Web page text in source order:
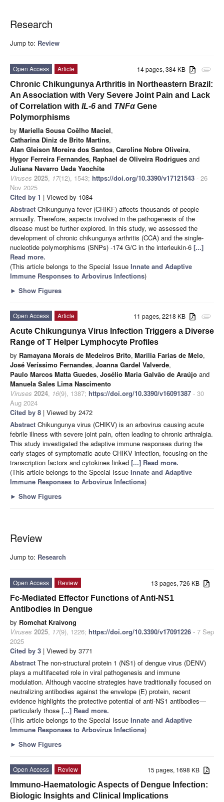
Research
Jump to: Review
attachment
14 pages, 384 KB
Open Access
Article
Chronic Chikungunya Arthritis in Northeastern Brazil:
An Association with Very Severe Joint Pain and Lack
of Correlation with IL-6 and TNFαGene
Polymorphisms
by Mariella Sousa Coêlho Maciel,
Catharina Diniz de Brito Martins,
Alan Gleison Moreira dos Santos, Caroline Nobre Oliveira,
Hygor Ferreira Fernandes, Raphael de Oliveira Rodrigues and
Juliana Navarro Ueda Yaochite
Viruses 2025, 17(12), 1543; https://doi.org/10.3390/v17121543 - 26
Nov 2025
Cited by 1 | Viewed by 1084
Abstract Chikungunya fever (CHIKF) affects thousands of people
annually. Therefore, aspects involved in the pathogenesis of the
disease must be further explored. In this study, we assessed the
development of chronic chikungunya arthritis (CCA) and the single-
nucleotide polymorphisms (SNPs) -174 G/C in the interleukin-6 [...]
Read more.
(This article belongs to the Special Issue Innate and Adaptive
Immune Responses to Arbovirus Infections)
► Show Figures
attachment
11 pages, 2218 KB
Open Access
Article
Acute Chikungunya Virus Infection Triggers a Diverse
Range of T Helper Lymphocyte Profiles
by Ramayana Morais de Medeiros Brito, Marília Farias de Melo,
José Veríssimo Fernandes, Joanna Gardel Valverde,
Paulo Marcos Matta Guedes, Josélio Maria Galvão de Araújo and
Manuela Sales Lima Nascimento
Viruses 2024, 16(9), 1387; https://doi.org/10.3390/v16091387 - 30
Aug 2024
Cited by 8 | Viewed by 2472
Abstract Chikungunya virus (CHIKV) is an arbovirus causing acute
febrile illness with severe joint pain, often leading to chronic arthralgia.
This study investigated the adaptive immune responses during the
early stages of symptomatic acute CHIKV infection, focusing on the
transcription factors and cytokines linked [...] Read more.
(This article belongs to the Special Issue Innate and Adaptive
Immune Responses to Arbovirus Infections)
► Show Figures
Review
Jump to: Research
13 pages, 726 KB
Open Access
Review
Fc-Mediated Effector Functions of Anti-NS1
Antibodies in Dengue
by Romchat Kraivong
Viruses 2025, 17(9), 1226; https://doi.org/10.3390/v17091226 - 7 Sep
2025
Cited by 3 | Viewed by 3771
Abstract The non-structural protein 1 (NS1) of dengue virus (DENV)
plays a multifaceted role in viral pathogenesis and immune
modulation. Although vaccine strategies have traditionally focused on
neutralizing antibodies against the envelope (E) protein, recent
evidence highlights the protective potential of anti-NS1 antibodies—
particularly those [...] Read more.
(This article belongs to the Special Issue Innate and Adaptive
Immune Responses to Arbovirus Infections)
► Show Figures
15 pages, 1698 KB
Open Access
Review
Immuno-Haematologic Aspects of Dengue Infection:
Biologic Insights and Clinical Implications